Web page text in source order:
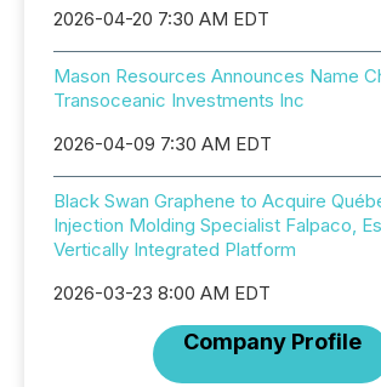
2026-04-20 7:30 AM EDT
Mason Resources Announces Name
Transoceanic Investments Inc
2026-04-09 7:30 AM EDT
Black Swan Graphene to Acquire
Injection Molding Specialist Falpaco,
Vertically Integrated Platform
2026-03-23 8:00 AM EDT
Company Profile